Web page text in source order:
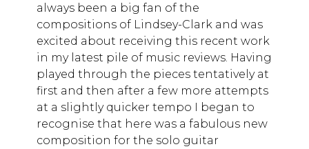
always been a big fan of the
compositions of Lindsey-Clark and was
excited about receiving this recent work
in my latest pile of music reviews. Having
played through the pieces tentatively at
first and then after a few more attempts
at a slightly quicker tempo I began to
recognise that here was a fabulous new
composition for the solo guitar